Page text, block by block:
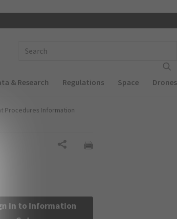
& Research Regulations Space Drones
Procedures Information
in to Information